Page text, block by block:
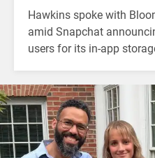
Hawkins spoke with
amid Snapchat
users for its in-app